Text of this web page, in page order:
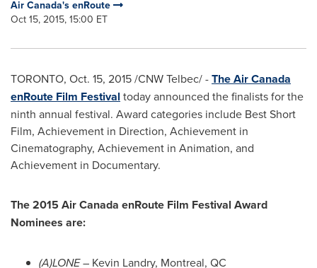
Air Canada's enRoute
Oct 15, 2015, 15:00 ET
TORONTO, Oct. 15, 2015/CNW Telbec/ -The Air Canada
enRoute Film Festival today announced the finalists for the
ninth annual festival. Award categories include Best Short
Film, Achievement in Direction, Achievement in
Cinematography, Achievement in Animation, and
Achievement in Documentary.
The 2015 Air Canada enRoute Film Festival Award
Nominees are:
(A)LONE– Kevin Landry, Montreal, QC